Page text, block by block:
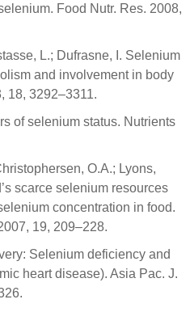
Food Nutr. Res. 2008,
L.; Dufrasne, I. Selenium
and involvement in body
18, 3292–3311.
of selenium status. Nutrients
O.A.; Lyons,
scarce selenium resources
concentration in food.
19, 209–228.
Selenium deficiency and
heart disease). Asia Pac. J.